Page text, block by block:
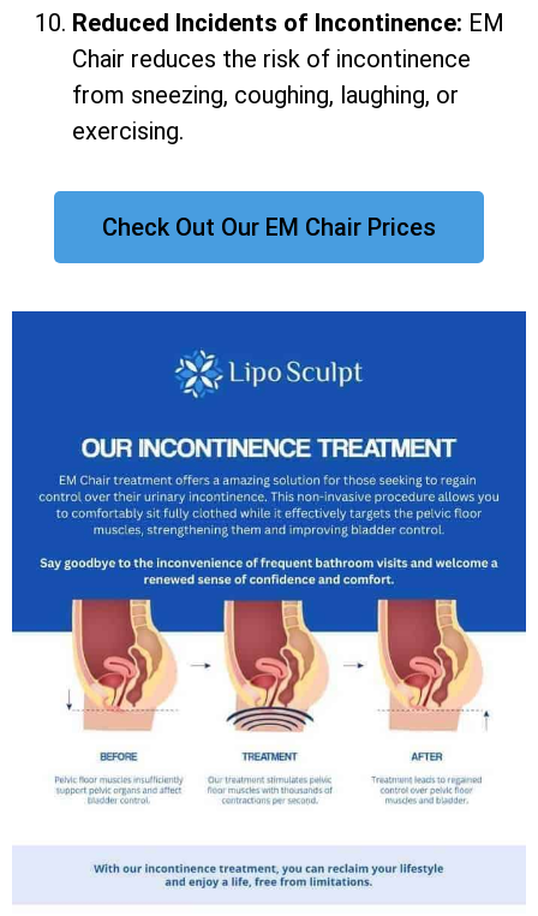
Reduced Incidents of Incontinence: EM
Chair reduces the risk of incontinence
from sneezing, coughing, laughing, or
exercising.
Check Out Our EM Chair Prices